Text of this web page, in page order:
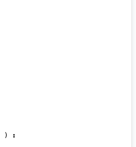
) :